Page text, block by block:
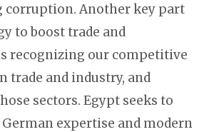
Another key part
to boost trade and
recognizing our competitive
trade and industry, and
sectors. Egypt seeks to
expertise and modern